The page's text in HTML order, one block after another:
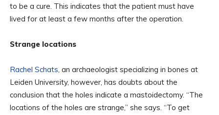
to be a cure. This indicates that the patient must have
lived for at least a few months after the operation.
Strange locations
Rachel Schats, an archaeologist specializing in bones at
Leiden University, however, has doubts about the
conclusion that the holes indicate a mastoidectomy. “The
locations of the holes are strange,” she says. “To get